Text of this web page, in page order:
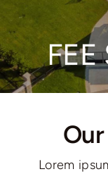
FEE
Lorem